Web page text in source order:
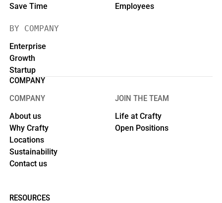
Save Time
Employees
BY COMPANY
Enterprise
Growth
Startup
COMPANY
COMPANY
About us
Why Crafty
Locations
Sustainability
Contact us
JOIN THE TEAM
Life at Crafty
Open Positions
RESOURCES